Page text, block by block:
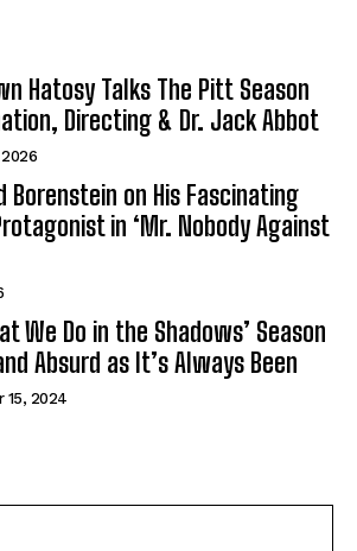
Hatosy Talks The Pitt Season
Directing & Dr. Jack Abbot
Borenstein on His Fascinating
in ‘Mr. Nobody Against
We Do in the Shadows’ Season
Absurd as It’s Always Been
15, 2024